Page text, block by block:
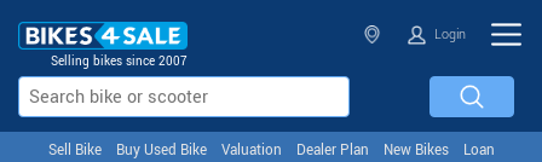
Selling bikes since 2007
Login
Sell Bike Buy Used Bike Valuation Dealer Plan New Bikes Loan